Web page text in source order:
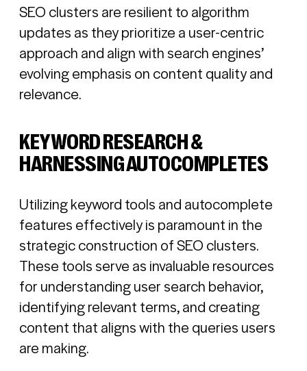
SEO clusters are resilient to algorithm
updates as they prioritize a user-centric
approach and align with search engines’
evolving emphasis on content quality and
relevance.
KEYWORD RESEARCH &
HARNESSING AUTOCOMPLETES
Utilizing keyword tools and autocomplete
features effectively is paramount in the
strategic construction of SEO clusters.
These tools serve as invaluable resources
for understanding user search behavior,
identifying relevant terms, and creating
content that aligns with the queries users
are making.